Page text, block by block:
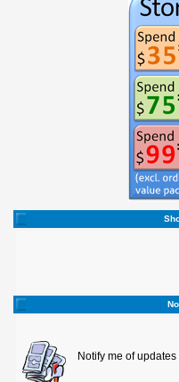
Notify me of updates